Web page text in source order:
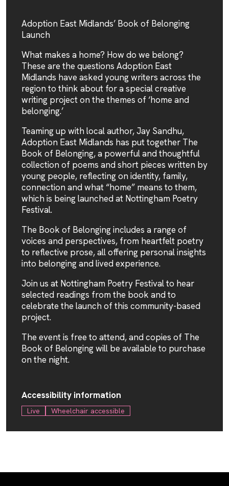
Adoption East Midlands’ Book of Belonging
Launch
What makes a home? How do we belong?
These are the questions Adoption East
Midlands have asked young writers across the
region to think about for a special creative
writing project on the themes of ‘home and
belonging.’
Teaming up with local author, Jay Sandhu,
Adoption East Midlands has put together The
Book of Belonging, a powerful and thoughtful
collection of poems and short pieces written by
young people, reflecting on identity, family,
connection and what “home” means to them,
which is being launched at Nottingham Poetry
Festival.
The Book of Belonging includes a range of
voices and perspectives, from heartfelt poetry
to reflective prose, all offering personal insights
into belonging and lived experience.
Join us at Nottingham Poetry Festival to hear
selected readings from the book and to
celebrate the launch of this community-based
project.
The event is free to attend, and copies of The
Book of Belonging will be available to purchase
on the night.
Accessibility information
Live Wheelchair accessible